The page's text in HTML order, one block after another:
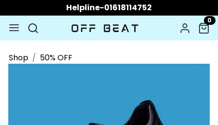
Helpline-01618114752
0
Shop 50% OFF